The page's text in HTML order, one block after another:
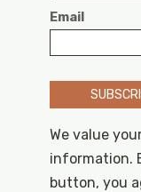
Email
We value
information.
button, you